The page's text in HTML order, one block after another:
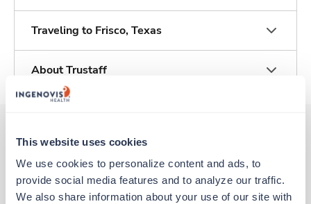
This website uses cookies
We use cookies to personalize content and ads, to
provide social media features and to analyze our traffic.
We also share information about your use of our site with
Traveling to Frisco, Texas
About Trustaff
Other jobs that might interest you